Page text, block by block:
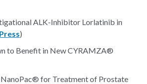
ALK-Inhibitor Lorlatinib in
Press)
to Benefit in New CYRAMZA®
NanoPac® for Treatment of Prostate